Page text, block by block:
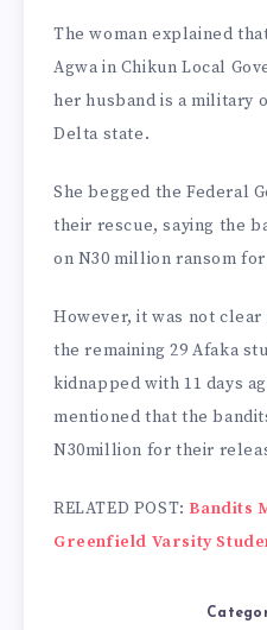
The woman explained
Agwa in Chikun Local
her husband is a military
Delta state.
She begged the Federal
their rescue, saying the
on N30 million ransom
However, it was not
the remaining 29 Afaka
kidnapped with 11 days
mentioned that the
N30million for their
RELATED POST: Bandits
Greenfield Varsity